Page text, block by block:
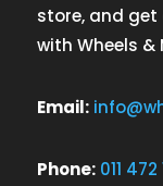
store, and get
with Wheels &
Email:
Phone: 011 472